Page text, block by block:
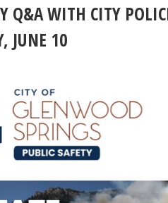
Q&A WITH CITY
JUNE 10